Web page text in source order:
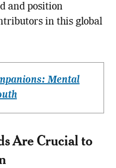
and position
in this global
Mental
Are Crucial to